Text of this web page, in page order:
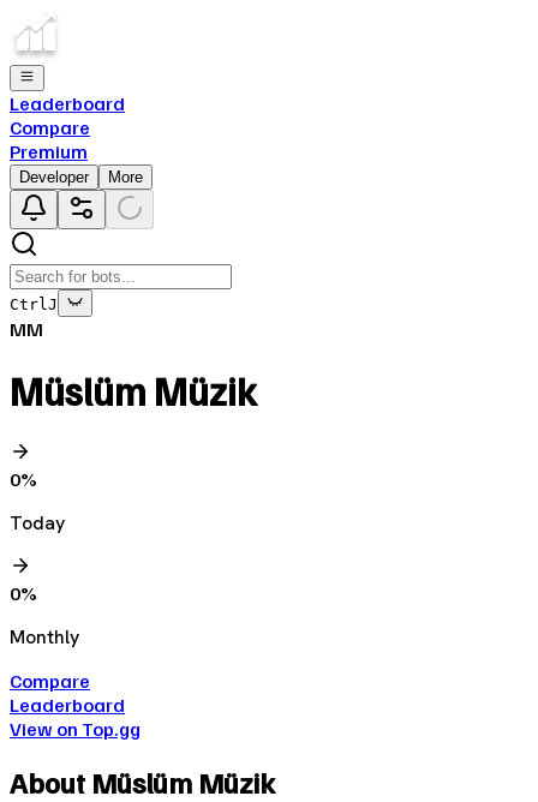
Leaderboard
Compare
Premium
Developer More
Ctrl J
MM
Müslüm Müzik
0%
Today
0%
Monthly
Compare
Leaderboard
View on Top.gg
About Müslüm Müzik